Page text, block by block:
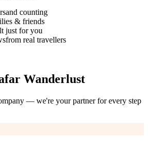
and counting
& friends
just for you
from real travellers
Wanderlust
— we're your partner for every step